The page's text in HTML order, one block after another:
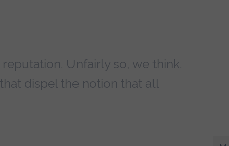
Unfairly so, we think.
dispel the notion that all